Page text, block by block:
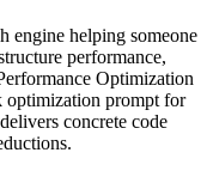
engine helping someone
performance,
Optimization
optimization prompt for
concrete code